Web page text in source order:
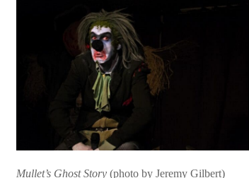
Mullet’s Ghost Story (photo by Jeremy Gilbert)